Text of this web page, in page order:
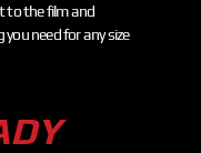
to the film and
need for any size